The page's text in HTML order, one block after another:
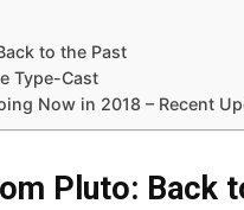
to the Past
Type-Cast
Now in 2018 – Recent
Pluto: Back